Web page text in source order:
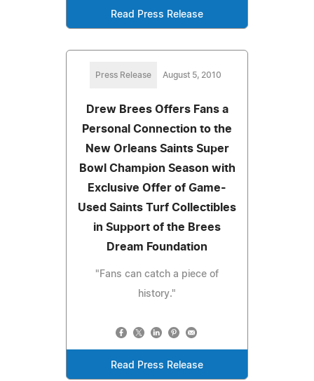
Read Press Release
Press Release August 5, 2010
Drew Brees Offers Fans a
Personal Connection to the
New Orleans Saints Super
Bowl Champion Season with
Exclusive Offer of Game-
Used Saints Turf Collectibles
in Support of the Brees
Dream Foundation
"Fans can catch a piece of
history."
Read Press Release